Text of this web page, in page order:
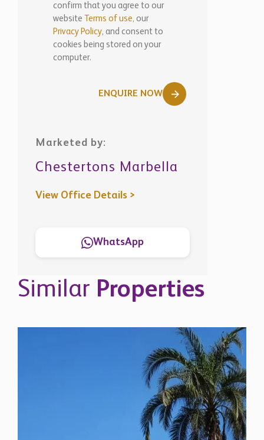
confirm that you agree to our
website
Terms of use, our
Privacy Policy, and consent to
cookies being stored on your
computer.
ENQUIRE NOW
Marketed by:
Chestertons Marbella
View Office Details >
WhatsApp
Similar Properties